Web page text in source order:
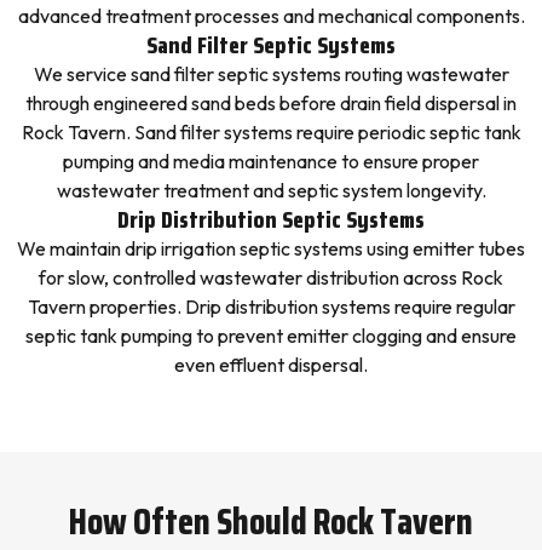
advanced treatment processes and mechanical components.
Sand Filter Septic Systems
We service sand filter septic systems routing wastewater
through engineered sand beds before drain field dispersal in
Rock Tavern. Sand filter systems require periodic septic tank
pumping and media maintenance to ensure proper
wastewater treatment and septic system longevity.
Drip Distribution Septic Systems
We maintain drip irrigation septic systems using emitter tubes
for slow, controlled wastewater distribution across Rock
Tavern properties. Drip distribution systems require regular
septic tank pumping to prevent emitter clogging and ensure
even effluent dispersal.
How Often Should Rock Tavern